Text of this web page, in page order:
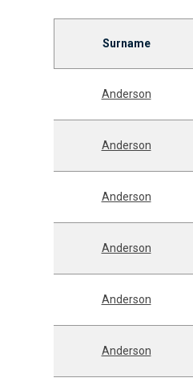
Surname
Anderson
Anderson
Anderson
Anderson
Anderson
Anderson